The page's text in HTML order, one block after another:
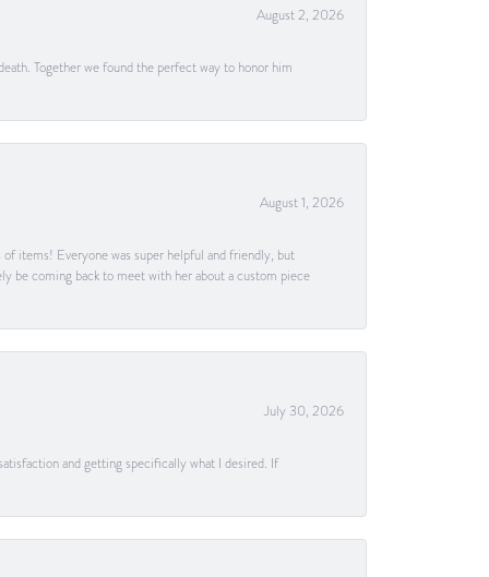
August 2, 2026
Together we found the perfect way to honor him
August 1, 2026
items! Everyone was super helpful and friendly, but
be coming back to meet with her about a custom piece
July 30, 2026
and getting specifically what I desired. If